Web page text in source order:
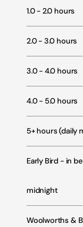
1.0 - 2.0 hours
2.0 - 3.0 hours
3.0 - 4.0 hours
4.0 - 5.0 hours
5+ hours (daily
Early Bird - in
midnight
Woolworths &